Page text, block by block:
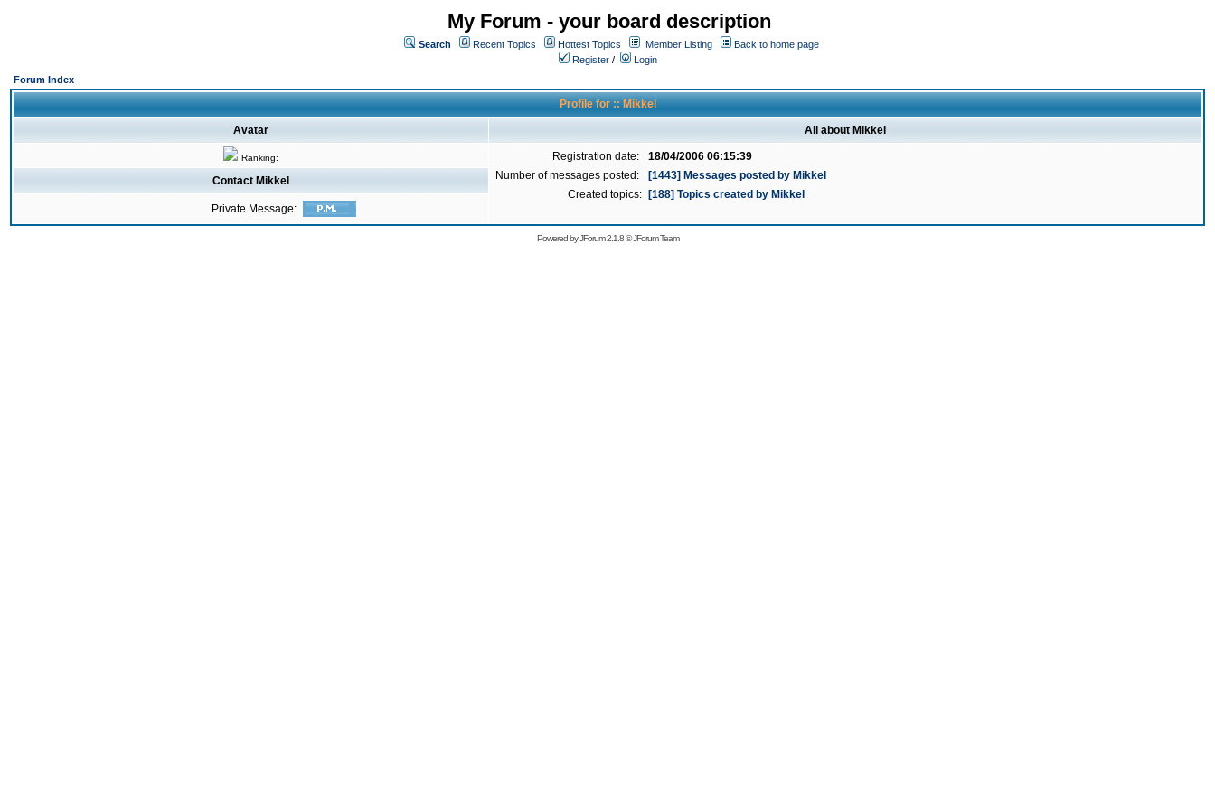
My Forum - your board description
Search Recent Topics Hottest Topics Member Listing
Back to home page
Register /
Login
Forum Index
Profile for :: Mikkel
Avatar All about Mikkel
Ranking: Registration date:
18/04/2006 06:15:39
Number of messages posted:
[1443] Messages posted by Mikkel
Created topics:
[188] Topics created by Mikkel
Contact Mikkel
Private Message:
Powered byJForum 2.1.8©JForum Team